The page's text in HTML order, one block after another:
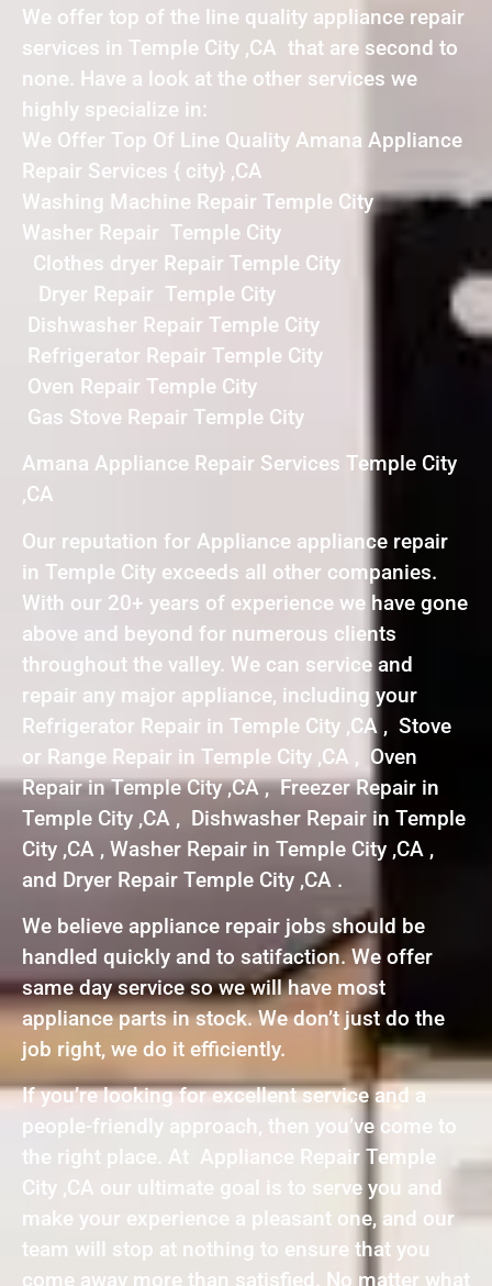
We offer top of the line quality appliance repair
services in Temple City ,CA that are second to
none. Have a look at the other services we
highly specialize in:
We Offer Top Of Line Quality Amana Appliance
Repair Services { city} ,CA
Washing Machine Repair Temple City
Washer Repair Temple City
Clothes dryer Repair Temple City
Dryer Repair Temple City
Dishwasher Repair Temple City
Refrigerator Repair Temple City
Oven Repair Temple City
Gas Stove Repair Temple City
Amana Appliance Repair Services Temple City
,CA
Our reputation for Appliance appliance repair
in Temple City exceeds all other companies.
With our 20+ years of experience we have gone
above and beyond for numerous clients
throughout the valley. We can service and
repair any major appliance, including your
Refrigerator Repair in Temple City ,CA , Stove
or Range Repair in Temple City ,CA , Oven
Repair in Temple City ,CA , Freezer Repair in
Temple City ,CA , Dishwasher Repair in Temple
City ,CA , Washer Repair in Temple City ,CA ,
and Dryer Repair Temple City ,CA .
We believe appliance repair jobs should be
handled quickly and to satifaction. We offer
same day service so we will have most
appliance parts in stock. We don’t just do the
job right, we do it efficiently.
If you’re looking for excellent service and a
people-friendly approach, then you’ve come to
the right place. At Appliance Repair Temple
City ,CA our ultimate goal is to serve you and
make your experience a pleasant one, and our
team will stop at nothing to ensure that you
come away more than satisfied. No matter what